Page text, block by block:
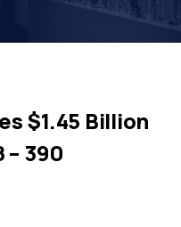
$1.45 Billion
– 390